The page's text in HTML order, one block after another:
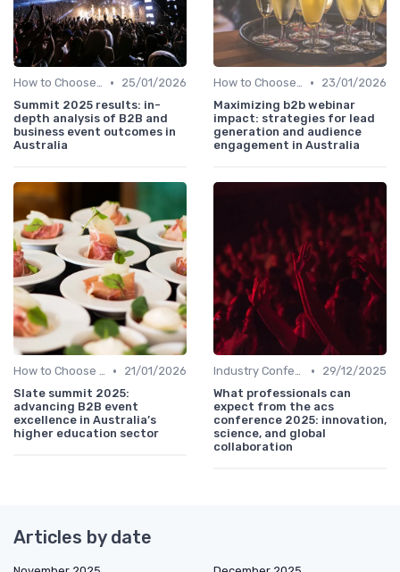
How to Choose the Right Event in Australia •
25/01/2026
Summit 2025 results: in-
depth analysis of B2B and
business event outcomes in
Australia
How to Choose the Right Event in Australia •
23/01/2026
Maximizing b2b webinar
impact: strategies for lead
generation and audience
engagement in Australia
How to Choose the Right Event in Australia •
21/01/2026
Slate summit 2025:
advancing B2B event
excellence in Australia’s
higher education sector
Industry Conferences •
29/12/2025
What professionals can
expect from the acs
conference 2025: innovation,
science, and global
collaboration
Articles by date